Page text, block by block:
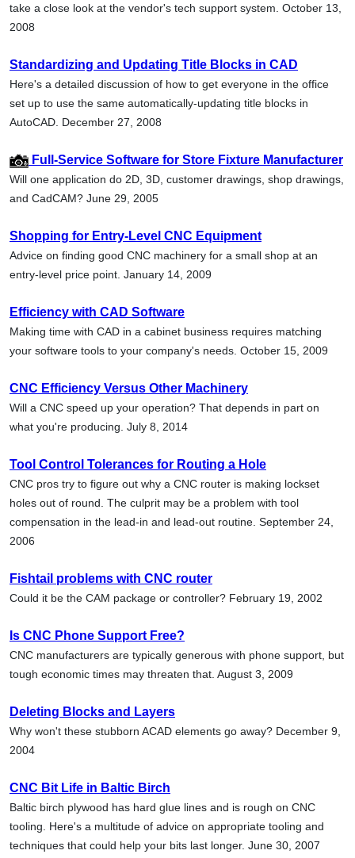
take a close look at the vendor's tech support system. October 13,
2008
Standardizing and Updating Title Blocks in CAD
Here's a detailed discussion of how to get everyone in the office
set up to use the same automatically-updating title blocks in
AutoCAD. December 27, 2008
Full-Service Software for Store Fixture Manufacturer
Will one application do 2D, 3D, customer drawings, shop drawings,
and CadCAM? June 29, 2005
Shopping for Entry-Level CNC Equipment
Advice on finding good CNC machinery for a small shop at an
entry-level price point. January 14, 2009
Efficiency with CAD Software
Making time with CAD in a cabinet business requires matching
your software tools to your company's needs. October 15, 2009
CNC Efficiency Versus Other Machinery
Will a CNC speed up your operation? That depends in part on
what you're producing. July 8, 2014
Tool Control Tolerances for Routing a Hole
CNC pros try to figure out why a CNC router is making lockset
holes out of round. The culprit may be a problem with tool
compensation in the lead-in and lead-out routine. September 24,
2006
Fishtail problems with CNC router
Could it be the CAM package or controller? February 19, 2002
Is CNC Phone Support Free?
CNC manufacturers are typically generous with phone support, but
tough economic times may threaten that. August 3, 2009
Deleting Blocks and Layers
Why won't these stubborn ACAD elements go away? December 9,
2004
CNC Bit Life in Baltic Birch
Baltic birch plywood has hard glue lines and is rough on CNC
tooling. Here's a multitude of advice on appropriate tooling and
techniques that could help your bits last longer. June 30, 2007